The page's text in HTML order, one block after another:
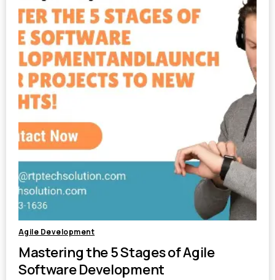
Agile Development
Mastering the 5 Stages of Agile
Software Development